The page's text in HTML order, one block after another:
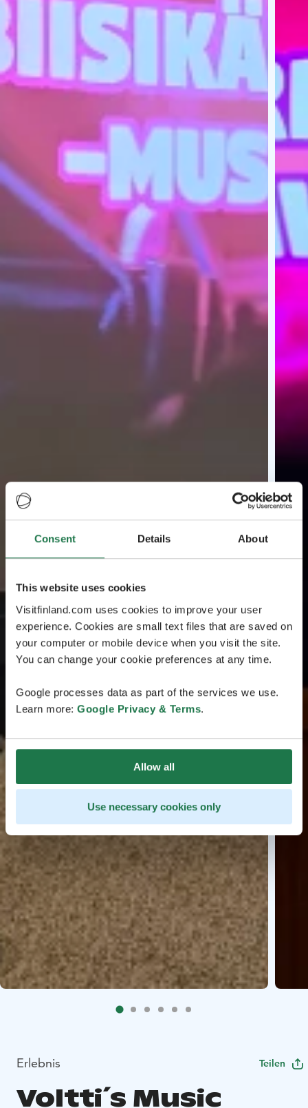
Consent Details About
This website uses cookies
Visitfinland.com uses cookies to improve your user
experience. Cookies are small text files that are saved on
your computer or mobile device when you visit the site.
You can change your cookie preferences at any time.
Google processes data as part of the services we use.
Learn more: Google Privacy & Terms.
Allow all
Use necessary cookies only
Erlebnis Teilen
Voltti´s Music